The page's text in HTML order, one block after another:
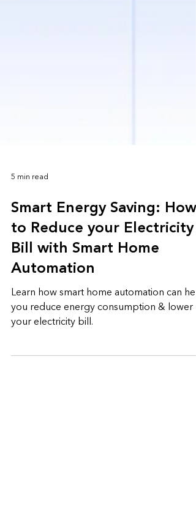
5 min read
Smart Energy Saving: How
to Reduce your Electricity
Automation
Learn how smart home automation can
your electricity bill.